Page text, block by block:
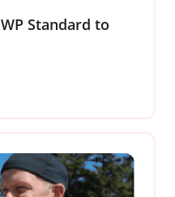
Standard to